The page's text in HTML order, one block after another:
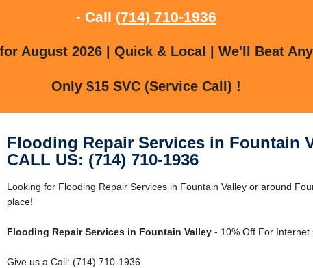
- Call (714) 710-1936
August 2026 | Quick & Local | We'll Beat
Only $15 SVC (Service Call) !
Flooding Repair Services in Fountain
CALL US: (714) 710-1936
Looking for Flooding Repair Services in Fountain Valley or around
place!
Flooding Repair Services in Fountain Valley- 10% Off For Internet
Give us a Call: (714) 710-1936